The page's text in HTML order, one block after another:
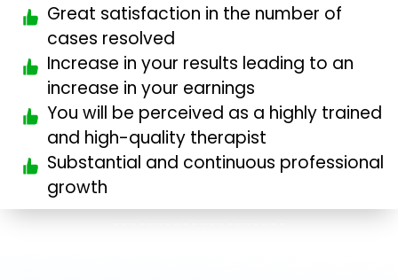
Great satisfaction in the number of
cases resolved
Increase in your results leading to an
increase in your earnings
You will be perceived as a highly trained
and high-quality therapist
Substantial and continuous professional
growth